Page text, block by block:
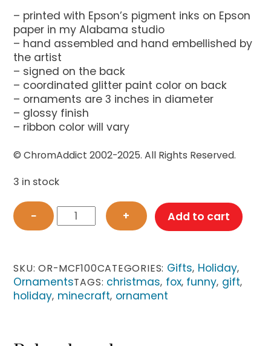
– printed with Epson’s pigment inks on Epson
paper in my Alabama studio
– hand assembled and hand embellished by
the artist
– signed on the back
– coordinated glitter paint color on back
– ornaments are 3 inches in diameter
– glossy finish
– ribbon color will vary
© ChromAddict 2002-2025. All Rights Reserved.
3 in stock
−
Minecraft-
inspired
Ornament
quantity
+ Add to cart
SKU:OR-MCF100CATEGORIES: Gifts, Holiday,
OrnamentsTAGS: christmas, fox, funny, gift,
holiday, minecraft, ornament